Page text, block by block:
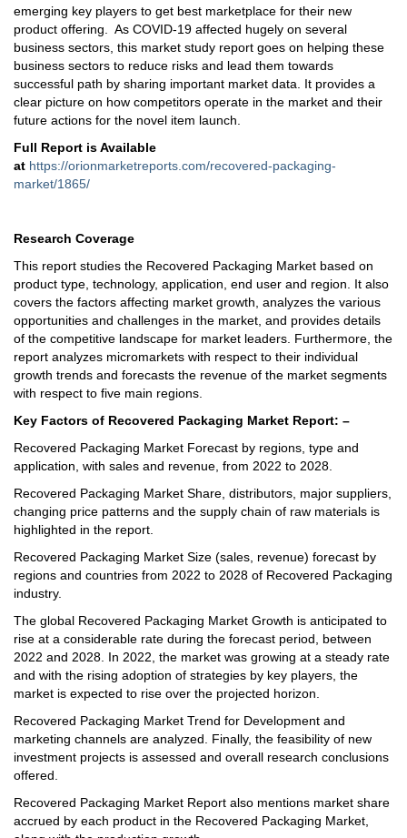
emerging key players to get best marketplace for their new
product offering. As COVID-19 affected hugely on several
business sectors, this market study report goes on helping these
business sectors to reduce risks and lead them towards
successful path by sharing important market data. It provides a
clear picture on how competitors operate in the market and their
future actions for the novel item launch.
Full Report is Available
at https://orionmarketreports.com/recovered-packaging-
market/1865/
Research Coverage
This report studies the Recovered Packaging Market based on
product type, technology, application, end user and region. It also
covers the factors affecting market growth, analyzes the various
opportunities and challenges in the market, and provides details
of the competitive landscape for market leaders. Furthermore, the
report analyzes micromarkets with respect to their individual
growth trends and forecasts the revenue of the market segments
with respect to five main regions.
Key Factors of Recovered Packaging Market Report: –
Recovered Packaging Market Forecast by regions, type and
application, with sales and revenue, from 2022 to 2028.
Recovered Packaging Market Share, distributors, major suppliers,
changing price patterns and the supply chain of raw materials is
highlighted in the report.
Recovered Packaging Market Size (sales, revenue) forecast by
regions and countries from 2022 to 2028 of Recovered Packaging
industry.
The global Recovered Packaging Market Growth is anticipated to
rise at a considerable rate during the forecast period, between
2022 and 2028. In 2022, the market was growing at a steady rate
and with the rising adoption of strategies by key players, the
market is expected to rise over the projected horizon.
Recovered Packaging Market Trend for Development and
marketing channels are analyzed. Finally, the feasibility of new
investment projects is assessed and overall research conclusions
offered.
Recovered Packaging Market Report also mentions market share
accrued by each product in the Recovered Packaging Market,